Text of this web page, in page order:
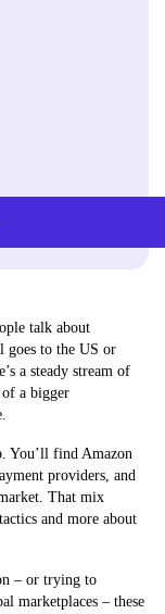
talk about
goes to the US or
a steady stream of
of a bigger
You’ll find Amazon
providers, and
That mix
and more about
– or trying to
marketplaces – these